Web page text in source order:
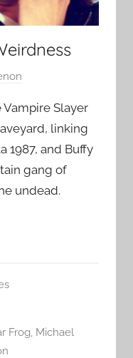
Slayer
linking
1987, and Buffy
gang of
undead.
Frog, Michael